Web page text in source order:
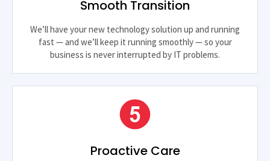
Smooth Transition
We’ll have your new technology solution up and running
fast — and we’ll keep it running smoothly — so your
business is never interrupted by IT problems.
Proactive Care